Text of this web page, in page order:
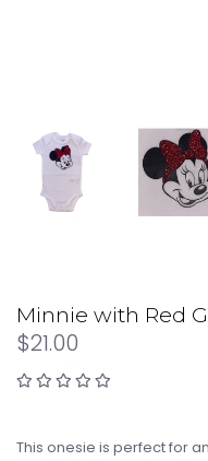
Minnie with Red
$21.00
This onesie is perfect for